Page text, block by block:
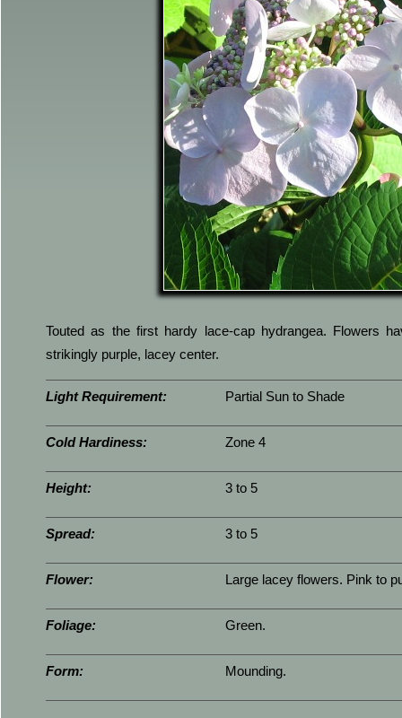
Touted as the first hardy lace-cap hydrangea. Flowers
strikingly purple, lacey center.
Light Requirement: Partial Sun to Shade
Cold Hardiness: Zone 4
Height: 3 to 5
Spread: 3 to 5
Flower: Large lacey flowers. Pink to
Foliage: Green.
Form: Mounding.